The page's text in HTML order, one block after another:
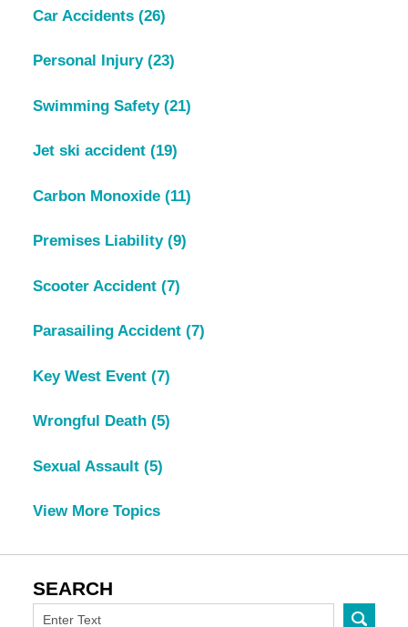
Car Accidents (26)
Personal Injury (23)
Swimming Safety (21)
Jet ski accident (19)
Carbon Monoxide (11)
Premises Liability (9)
Scooter Accident (7)
Parasailing Accident (7)
Key West Event (7)
Wrongful Death (5)
Sexual Assault (5)
View More Topics
SEARCH